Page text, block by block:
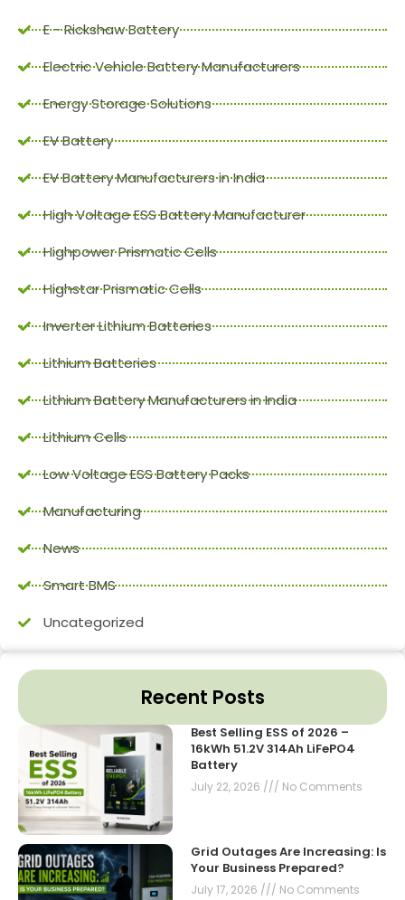
E - Rickshaw Battery
Electric Vehicle Battery Manufacturers
Energy Storage Solutions
EV Battery
EV Battery Manufacturers in India
High Voltage ESS Battery Manufacturer
Highpower Prismatic Cells
Highstar Prismatic Cells
Inverter Lithium Batteries
Lithium Batteries
Lithium Battery Manufacturers in India
Lithium Cells
Low Voltage ESS Battery Packs
Manufacturing
News
Smart BMS
Uncategorized
Recent Posts
Best Selling ESS of 2026 –
16kWh 51.2V 314Ah LiFePO4
Battery
July 22, 2026 No Comments
Grid Outages Are Increasing: Is
Your Business Prepared?
July 17, 2026 No Comments